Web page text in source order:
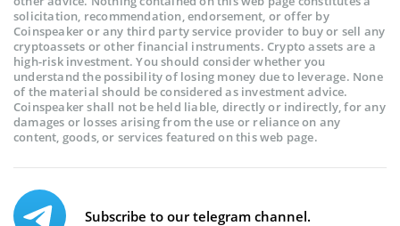
solicitation, recommendation, endorsement, or offer by
Coinspeaker or any third party service provider to buy or sell any
cryptoassets or other financial instruments. Crypto assets are a
high-risk investment. You should consider whether you
understand the possibility of losing money due to leverage. None
of the material should be considered as investment advice.
Coinspeaker shall not be held liable, directly or indirectly, for any
damages or losses arising from the use or reliance on any
content, goods, or services featured on this web page.
Subscribe to our telegram channel.